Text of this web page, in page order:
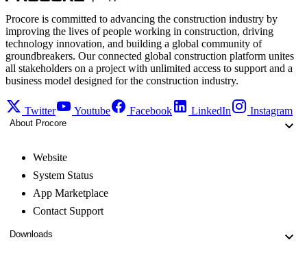
Procore is committed to advancing the construction industry by
improving the lives of people working in construction, driving
technology innovation, and building a global community of
groundbreakers. Our connected global construction platform unites
all stakeholders on a project with unlimited access to support and a
business model designed for the construction industry.
Twitter Youtube Facebook LinkedIn Instagram
About Procore
Website
System Status
App Marketplace
Contact Support
Downloads